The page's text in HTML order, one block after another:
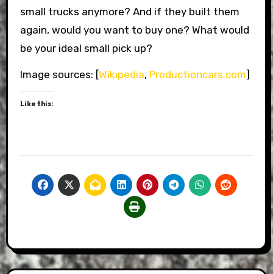
small trucks anymore? And if they built them
again, would you want to buy one? What would
be your ideal small pick up?
Image sources: [Wikipedia, Productioncars.com]
Like this: